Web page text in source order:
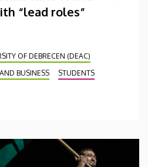
“lead roles”
OF DEBRECEN (DEAC)
BUSINESS
STUDENTS